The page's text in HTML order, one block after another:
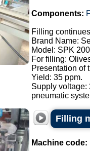
Components:
Filling
Brand Name:
Model: SPK
For filling:
Presentation of
Yield: 35 ppm.
Supply voltage:
pneumatic
Filling
Machine code: